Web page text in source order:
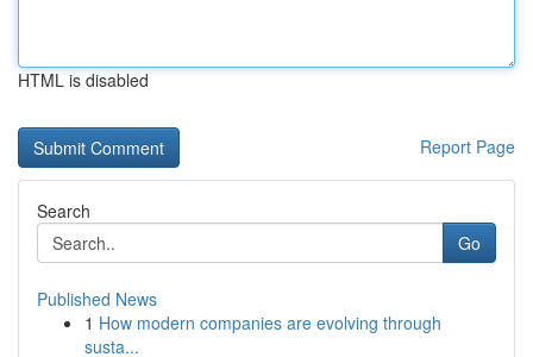
HTML is disabled
Report Page
Search
Go
Published News
1 How modern companies are evolving through
susta...